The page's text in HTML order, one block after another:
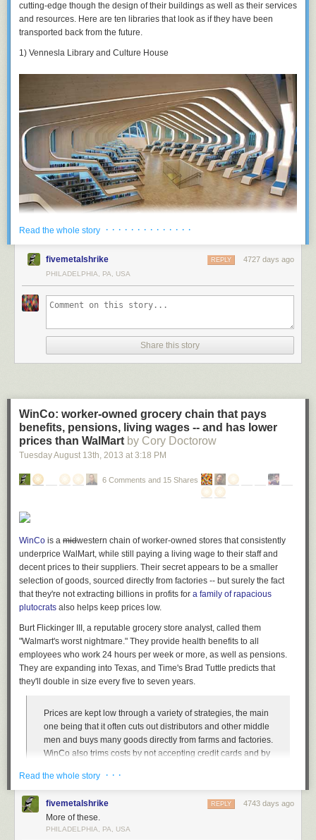
cutting-edge though the design of their buildings as well as their services
and resources. Here are ten libraries that look as if they have been
transported back from the future.
1) Vennesla Library and Culture House
Located in Vennesla, Norway, the Vennesla Library and Culture House
looks like something out of a futuristic sci-fi movie. This unusual space
contains a library, a café, meeting spaces, administrative areas, and links
to an existing community house and learning centre.
here.
2 ) University of Chicago Mansueto Library
The Library at the University of Chicago has been designed to maximize
Read the whole story · · · · · · · · · · · · · ·
fivemetalshrike 4727 days ago
REPLY
PHILADELPHIA, PA, USA
Share this story
WinCo: worker-owned grocery chain that pays
benefits, pensions, living wages -- and has lower
prices than WalMart by Cory Doctorow
Tuesday August 13th, 2013 at 3:18 PM
6 Comments and 15 Shares
WinCo is a midwestern chain of worker-owned stores that consistently
underprice WalMart, while still paying a living wage to their staff and
decent prices to their suppliers. Their secret appears to be a smaller
selection of goods, sourced directly from factories -- but surely the fact
that they're not extracting billions in profits for a family of rapacious
plutocrats also helps keep prices low.
Burt Flickinger III, a reputable grocery store analyst, called them
"Walmart's worst nightmare." They provide health benefits to all
employees who work 24 hours per week or more, as well as pensions.
They are expanding into Texas, and Time's Brad Tuttle predicts that
they'll double in size every five to seven years.
Prices are kept low through a variety of strategies, the main
one being that it often cuts out distributors and other middle
men and buys many goods directly from farms and factories.
WinCo also trims costs by not accepting credit cards and by
warehouse membership stores like Sam’s Club and Costco,
like Trader Joe’s and Aldi, WinCo stores are organized and
minimalist, without many frills, and without the tremendous
variety of merchandise that’s become standard at most
Read the whole story · · ·
fivemetalshrike 4743 days ago
REPLY
More of these.
PHILADELPHIA, PA, USA